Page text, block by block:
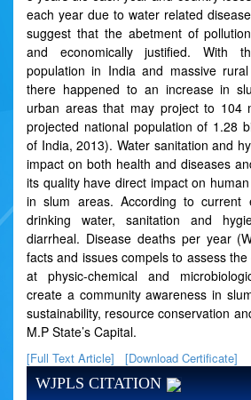
each year due to water related
suggest that the abetment of
and economically justified. With
population in India and massive
there happened to an increase in
urban areas that may project to 104
projected national population of 1.28
of India, 2013). Water sanitation and
impact on both health and diseases
its quality have direct impact on
in slum areas. According to current
drinking water, sanitation and
diarrheal. Disease deaths per year
facts and issues compels to assess
at physic-chemical and
create a community awareness in
sustainability, resource conservation
M.P State’s Capital.
[Full Text Article] [Download Certificate]
WJPLS CITATION